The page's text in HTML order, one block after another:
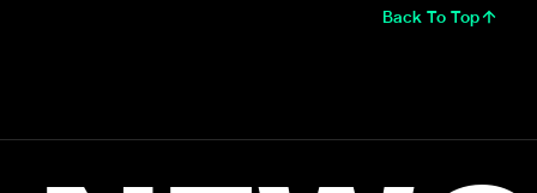
Back To Top